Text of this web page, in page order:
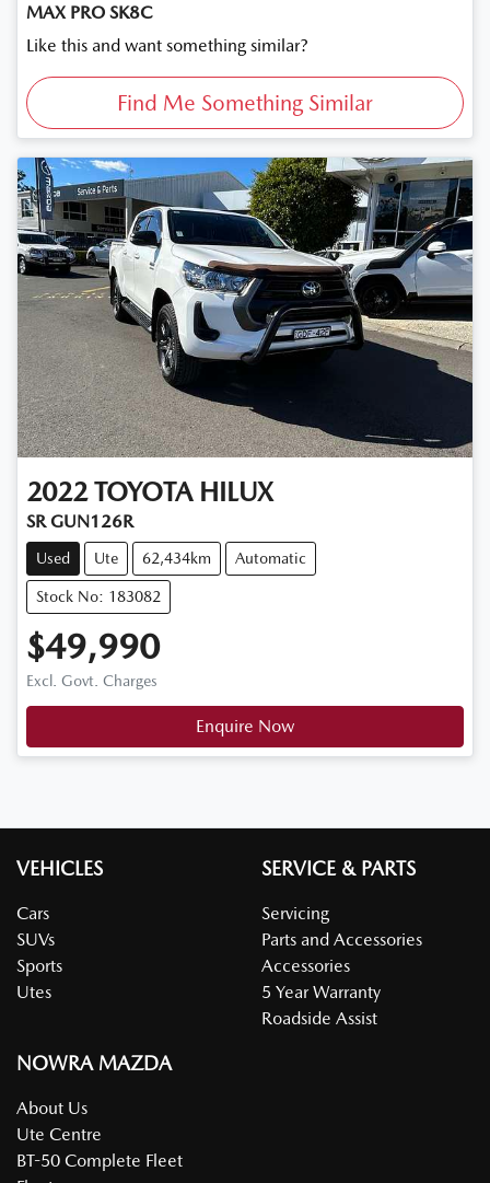
MAX PRO SK8C
Like this and want something similar?
Find Me Something Similar
2022 TOYOTA HILUX
SR GUN126R
Used Ute 62,434km Automatic
Stock No: 183082
$49,990
Excl. Govt. Charges
Enquire Now
VEHICLES
Cars
SUVs
Sports
Utes
SERVICE & PARTS
Servicing
Parts and Accessories
Accessories
5 Year Warranty
Roadside Assist
NOWRA MAZDA
About Us
Ute Centre
BT-50 Complete Fleet